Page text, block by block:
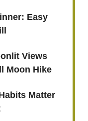
Easy
Views
Moon Hike
Matter